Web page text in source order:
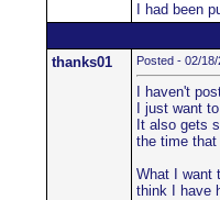
I had been
thanks01
Posted - 02/
I haven't
I just want
It also gets
the time
What I want
think I have